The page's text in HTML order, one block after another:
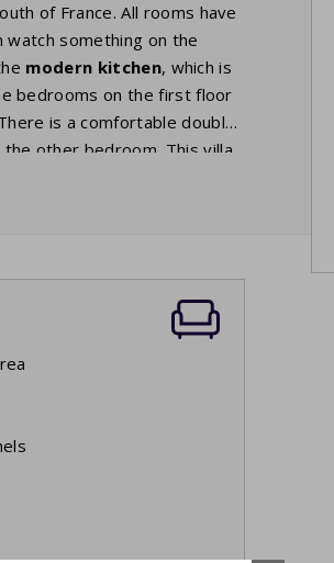
of France. All rooms have
watch something on the
modern kitchen, which is
bedrooms on the first floor
is a comfortable double
other bedroom. This villa
Behind the terrace there is